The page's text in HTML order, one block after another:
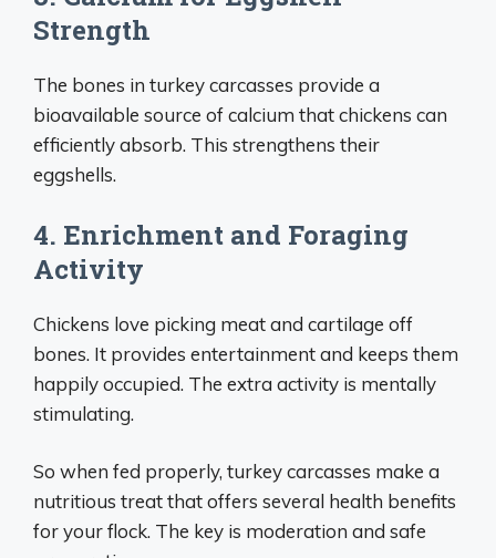
Strength
The bones in turkey carcasses provide a
bioavailable source of calcium that chickens can
efficiently absorb. This strengthens their
eggshells.
4. Enrichment and Foraging
Activity
Chickens love picking meat and cartilage off
bones. It provides entertainment and keeps them
happily occupied. The extra activity is mentally
stimulating.
So when fed properly, turkey carcasses make a
nutritious treat that offers several health benefits
for your flock. The key is moderation and safe